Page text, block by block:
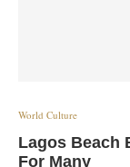
World Culture
Lagos Beach
For Many